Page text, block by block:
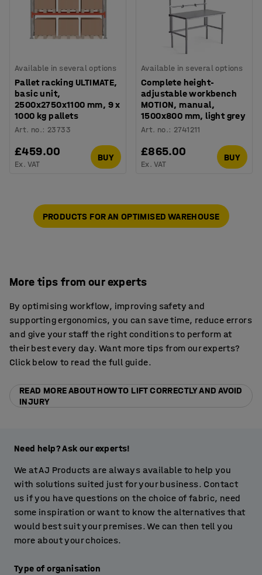
Available in several options
Pallet racking ULTIMATE,
basic unit,
2500x2750x1100 mm, 9 x
1000 kg pallets
Art. no.: 23733
£459.00
Ex. VAT
BUY
Available in several options
Complete height-
adjustable workbench
MOTION, manual,
1500x800 mm, light grey
Art. no.: 2741211
£865.00
Ex. VAT
BUY
PRODUCTS FOR AN OPTIMISED WAREHOUSE
More tips from our experts
By optimising workflow, improving safety and
supporting ergonomics, you can save time, reduce errors
and give your staff the right conditions to perform at
their best every day. Want more tips from our experts?
Click below to read the full guide.
READ MORE ABOUT HOW TO LIFT CORRECTLY AND AVOID
INJURY
Need help? Ask our experts!
We at AJ Products are always available to help you
with solutions suited just for your business. Contact
us if you have questions on the choice of fabric, need
some inspiration or want to know the alternatives that
would best suit your premises. We can then tell you
more about your choices.
Type of organisation